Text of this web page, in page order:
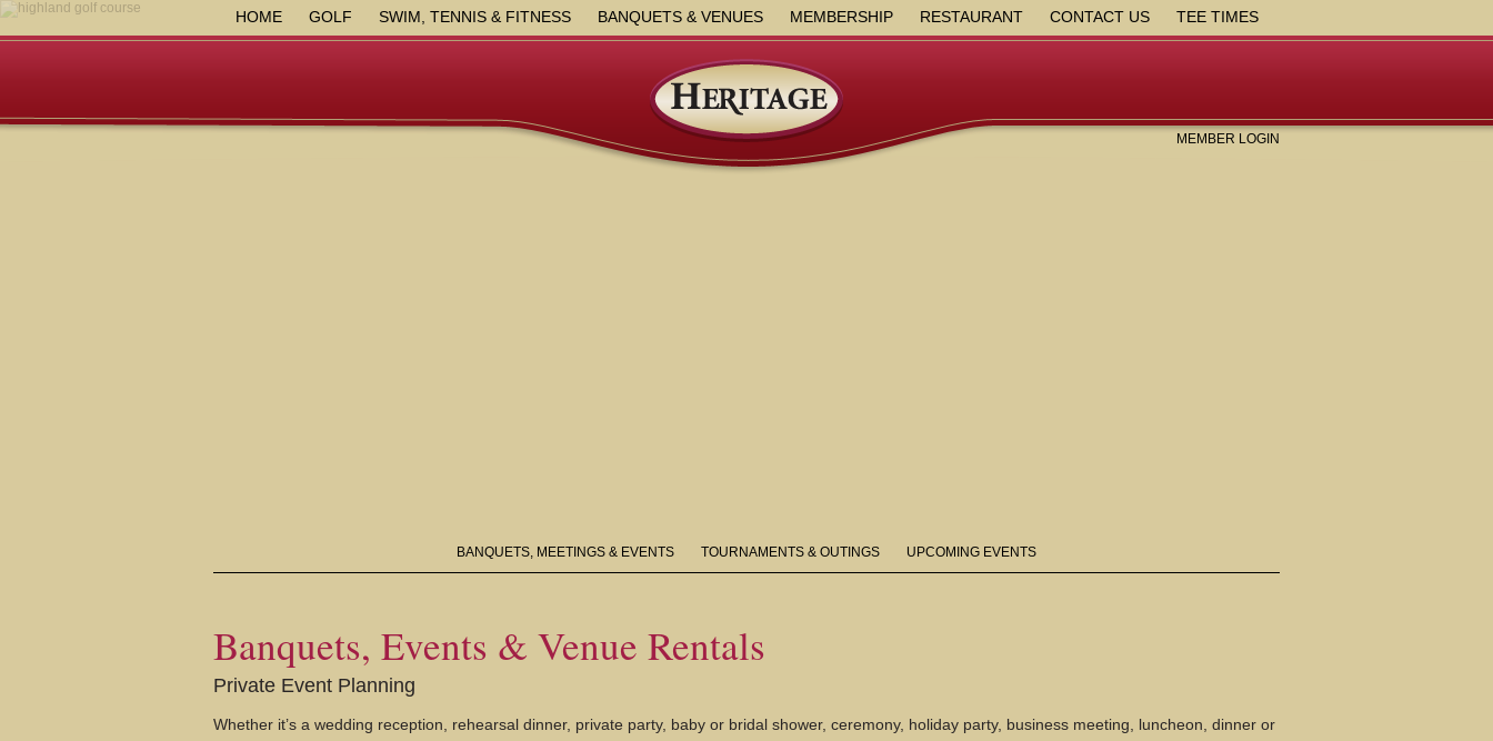
HOME GOLF SWIM, TENNIS & FITNESS BANQUETS & VENUES MEMBERSHIP RESTAURANT CONTACT US TEE TIMES
MEMBER LOGIN
BANQUETS, MEETINGS & EVENTS TOURNAMENTS & OUTINGS UPCOMING EVENTS
Banquets, Events & Venue Rentals
Private Event Planning
Whether it’s a wedding reception, rehearsal dinner, private party, baby or bridal shower, ceremony, holiday party, business meeting, luncheon, dinner or